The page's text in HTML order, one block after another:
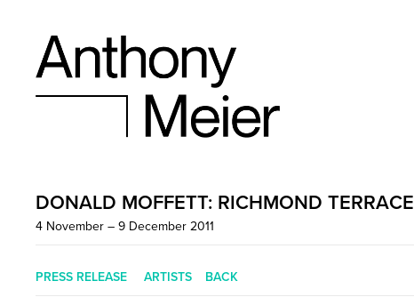
DONALD MOFFETT: RICHMOND TERRACE
4 November – 9 December 2011
PRESS RELEASE ARTISTS BACK